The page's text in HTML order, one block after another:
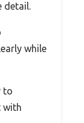
detail.
while
to
with